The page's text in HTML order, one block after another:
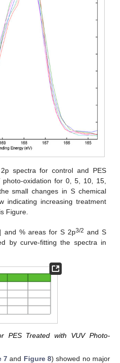
spectra for control and PES
oxidation for 0, 5, 10, 15,
small changes in S chemical
indicating increasing treatment
Figure.
and % areas for S 2p3/2 and S
by curve-fitting the spectra in
PES Treated with VUV Photo-
7and Figure 8) showed no major